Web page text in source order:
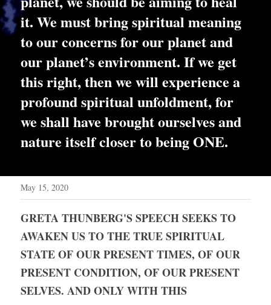
it. We must bring spiritual meaning
to our concerns for our planet and
our planet’s environment. If we get
this right, then we will experience a
profound spiritual unfoldment, for
we shall have brought ourselves and
nature itself closer to being ONE.
May 15, 2020
GRETA THUNBERG'S SPEECH SEEKS TO
AWAKEN US TO THE TRUE SPIRITUAL
STATE OF OUR PRESENT TIMES, OF OUR
PRESENT CONDITION, OF OUR PRESENT
SELVES. AND ONLY WITH THIS